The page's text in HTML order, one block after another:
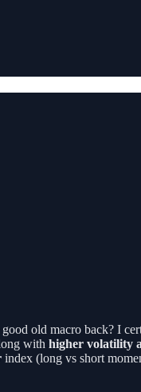
old macro back? I
with higher volatility
index (long vs short